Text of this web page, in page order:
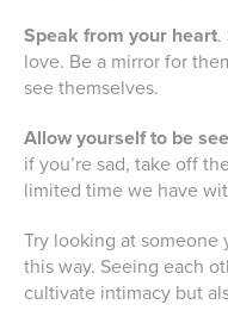
Speak from your heart.
love. Be a mirror for
see themselves.
Allow yourself to be
if you’re sad, take off
limited time we have
Try looking at someone
this way. Seeing each
cultivate intimacy but